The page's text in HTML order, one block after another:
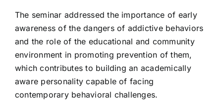
The seminar addressed the importance of early
awareness of the dangers of addictive behaviors
and the role of the educational and community
environment in promoting prevention of them,
which contributes to building an academically
aware personality capable of facing
contemporary behavioral challenges.